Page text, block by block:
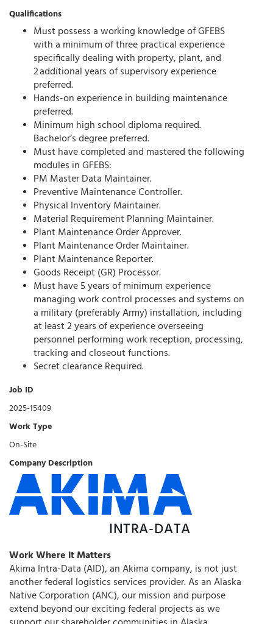
Qualifications
Must possess a working knowledge of GFEBS
with a minimum of three practical experience
specifically dealing with property, plant, and
2 additional years of supervisory experience
preferred.
Hands-on experience in building maintenance
preferred.
Minimum high school diploma required.
Bachelor’s degree preferred.
Must have completed and mastered the following
modules in GFEBS:
PM Master Data Maintainer.
Preventive Maintenance Controller.
Physical Inventory Maintainer.
Material Requirement Planning Maintainer.
Plant Maintenance Order Approver.
Plant Maintenance Order Maintainer.
Plant Maintenance Reporter.
Goods Receipt (GR) Processor.
Must have 5 years of minimum experience
managing work control processes and systems on
a military (preferably Army) installation, including
at least 2 years of experience overseeing
personnel performing work reception, processing,
tracking and closeout functions.
Secret clearance Required.
Job ID
2025-15409
Work Type
On-Site
Company Description
Work Where it Matters
Akima Intra-Data (AID), an Akima company, is not just
another federal logistics services provider. As an Alaska
Native Corporation (ANC), our mission and purpose
extend beyond our exciting federal projects as we